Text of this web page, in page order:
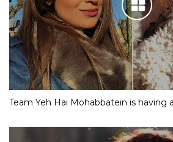
Team Yeh Hai Mohabbatein is having